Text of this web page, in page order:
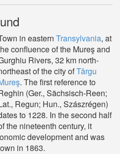
in eastern Transylvania, at
confluence of the Mureş and
Rivers, 32 km north-
of the city ofTârgu
. The first reference to
(Ger., Sächsisch-Reen;
Regun; Hun., Szászrégen)
to 1228. In the second half
the nineteenth century, it
development and was
in 1863.